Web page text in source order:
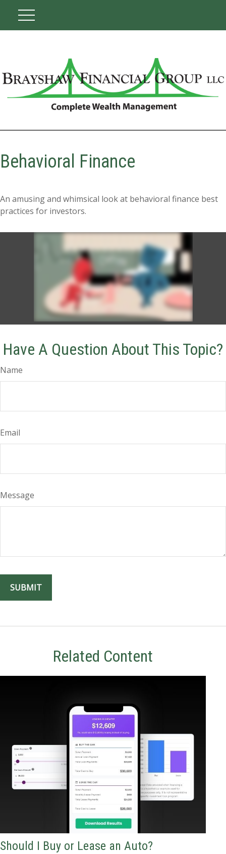
Behavioral Finance
An amusing and whimsical look at behavioral finance best
practices for investors.
Have A Question About This Topic?
Name
Email
Message
Related Content
Should I Buy or Lease an Auto?